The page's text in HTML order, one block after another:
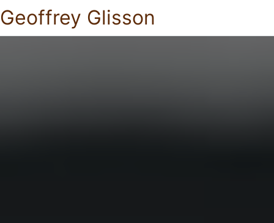
Geoffrey Glisson